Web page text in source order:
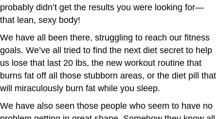
probably didn’t get the results you were looking for—
that lean, sexy body!
We have all been there, struggling to reach our fitness
goals. We’ve all tried to find the next diet secret to help
us lose that last 20 lbs, the new workout routine that
burns fat off all those stubborn areas, or the diet pill that
will miraculously burn fat while you sleep.
We have also seen those people who seem to have no